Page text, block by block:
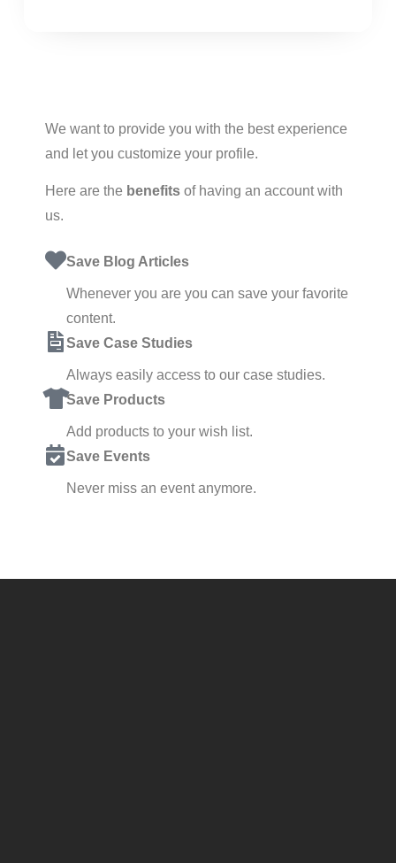
We want to provide you with the best experience
and let you customize your profile.
Here are the benefitsof having an account with
us.
Save Blog Articles
Whenever you are you can save your favorite
content.
Save Case Studies
Always easily access to our case studies.
Save Products
Add products to your wish list.
Save Events
Never miss an event anymore.